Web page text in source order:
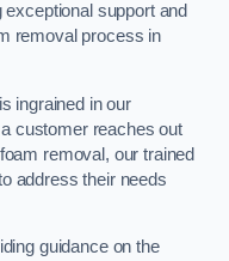
support and
removal process in
ingrained in our
customer reaches out
removal, our trained
address their needs
guidance on the